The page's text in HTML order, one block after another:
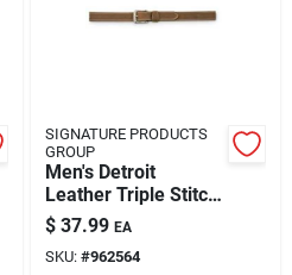
SIGNATURE PRODUCTS
GROUP
Men's Detroit
Leather Triple Stitch
Belt - Durable And
Stylish
$ 37.99 EA
SKU: #962564